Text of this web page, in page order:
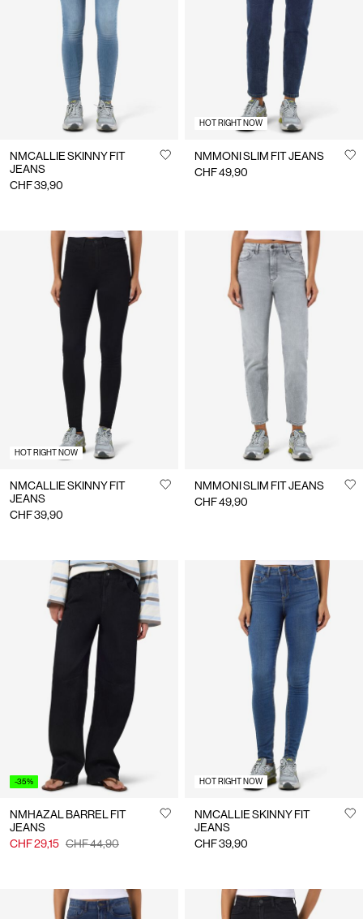
Switzerland
NMCALLIE SKINNY FIT
JEANS
CHF 39,90
HOT RIGHT NOW
NMMONI SLIM FIT JEANS
CHF 49,90
HOT RIGHT NOW
NMCALLIE SKINNY FIT
JEANS
CHF 39,90
NMMONI SLIM FIT JEANS
CHF 49,90
-35%
NMHAZAL BARREL FIT
JEANS
CHF 29,15 CHF 44,90
HOT RIGHT NOW
NMCALLIE SKINNY FIT
JEANS
CHF 39,90